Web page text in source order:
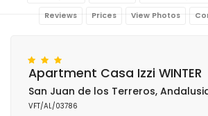
Reviews Prices View Photos
Apartment Casa Izzi WINTER
San Juan de los Terreros,
VFT/AL/03786